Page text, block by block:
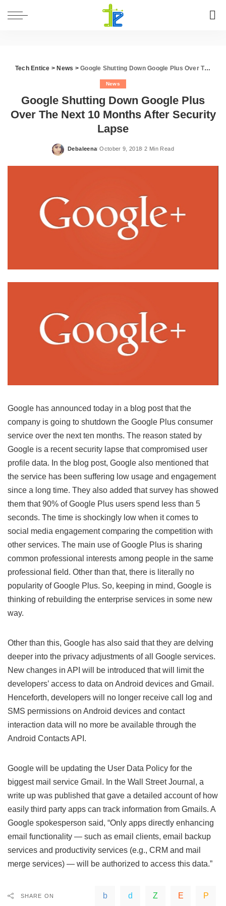
Tech Entice > News >Google Shutting Down Google Plus Over The Next 10 Months After Security Lapse
News
Google Shutting Down Google Plus
Over The Next 10 Months After Security
Lapse
Posted
Debaleena October 9, 2018 2 Min Read
Google has announced today in a blog post that the
company is going to shutdown the Google Plus consumer
service over the next ten months. The reason stated by
Google is a recent security lapse that compromised user
profile data. In the blog post, Google also mentioned that
the service has been suffering low usage and engagement
since a long time. They also added that survey has showed
them that 90% of Google Plus users spend less than 5
seconds. The time is shockingly low when it comes to
social media engagement comparing the competition with
other services. The main use of Google Plus is sharing
common professional interests among people in the same
professional field. Other than that, there is literally no
popularity of Google Plus. So, keeping in mind, Google is
thinking of rebuilding the enterprise services in some new
way.
Other than this, Google has also said that they are delving
deeper into the privacy adjustments of all Google services.
New changes in API will be introduced that will limit the
developers’ access to data on Android devices and Gmail.
Henceforth, developers will no longer receive call log and
SMS permissions on Android devices and contact
interaction data will no more be available through the
Android Contacts API.
Google will be updating the User Data Policy for the
biggest mail service Gmail. In the Wall Street Journal, a
write up was published that gave a detailed account of how
easily third party apps can track information from Gmails. A
Google spokesperson said, “Only apps directly enhancing
email functionality — such as email clients, email backup
services and productivity services (e.g., CRM and mail
merge services) — will be authorized to access this data.”
SHARE ON